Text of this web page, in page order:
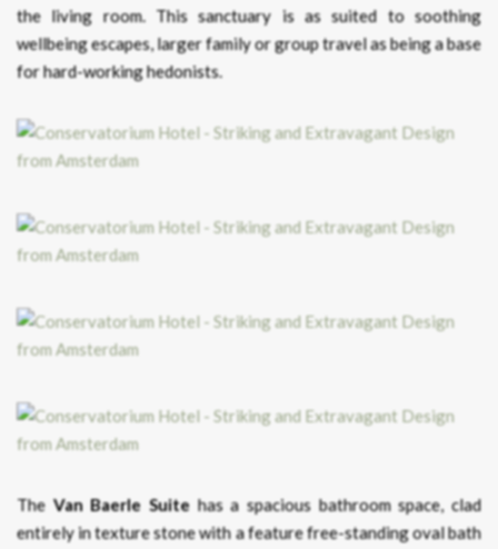
the living room. This sanctuary is as suited to soothing
wellbeing escapes, larger family or group travel as being a base
for hard-working hedonists.
TheVan Baerle Suite has a spacious bathroom space, clad
entirely in texture stone with a feature free-standing oval bath